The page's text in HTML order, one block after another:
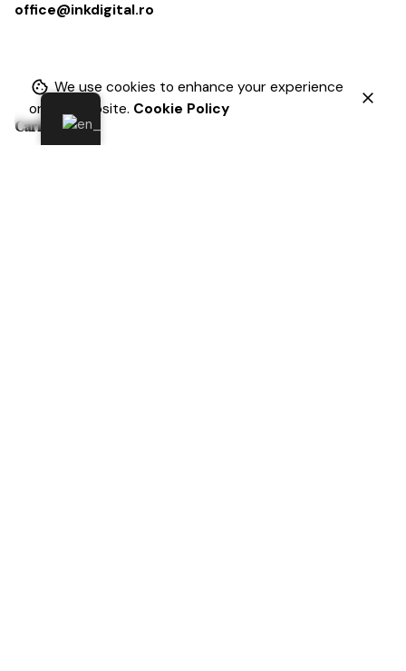
office@inkdigital.ro
Cariera
We use cookies to enhance your experience
on our website. Cookie Policy